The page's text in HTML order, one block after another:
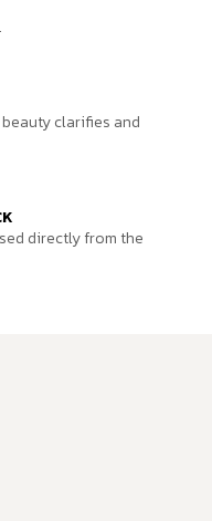
clarifies and
directly from the